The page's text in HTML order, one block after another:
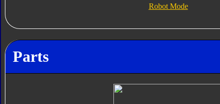
Robot Mode
Parts